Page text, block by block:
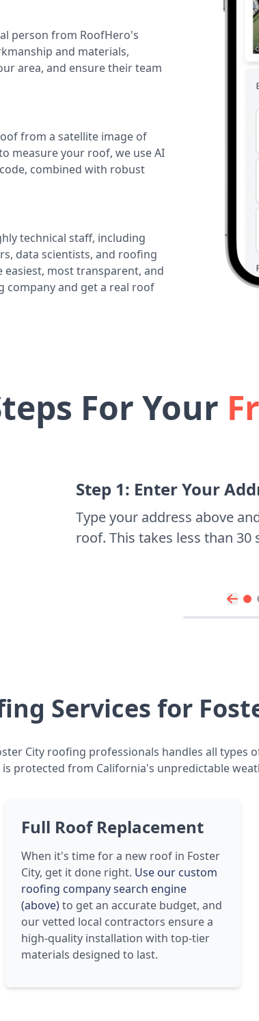
person from RoofHero's
and materials,
area, and ensure their team
from a satellite image of
measure your roof, we use AI
combined with robust
technical staff, including
data scientists, and roofing
easiest, most transparent, and
and get a real roof
For Your
Step 1: Enter Your
Type your address above
roof. This takes less than
Services for
City roofing professionals handles all types
is protected from California's unpredictable
Full Roof Replacement
When it's time for a new roof in Foster
City, get it done right. Use our custom
roofing company search engine
(above)to get an accurate budget, and
our vetted local contractors ensure a
high-quality installation with top-tier
materials designed to last.